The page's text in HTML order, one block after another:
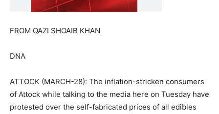
FROM QAZI SHOAIB KHAN
DNA
ATTOCK (MARCH-28): The inflation-stricken consumers
of Attock while talking to the media here on Tuesday have
protested over the self-fabricated prices of all edibles